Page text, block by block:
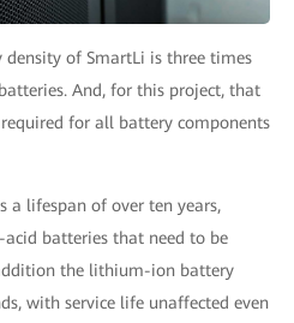
density of SmartLi is three times
And, for this project, that
for all battery components
a lifespan of over ten years,
batteries that need to be
the lithium-ion battery
with service life unaffected even